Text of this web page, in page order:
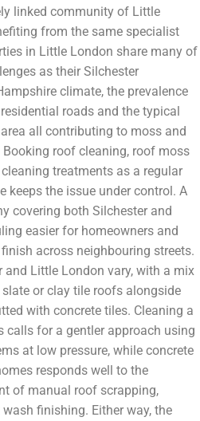
linked community of Little
from the same specialist
in Little London share many of
as their Silchester
climate, the prevalence
roads and the typical
all contributing to moss and
roof cleaning, roof moss
treatments as a regular
keeps the issue under control. A
covering both Silchester and
easier for homeowners and
across neighbouring streets.
and Little London vary, with a mix
or clay tile roofs alongside
with concrete tiles. Cleaning a
calls for a gentler approach using
at low pressure, while concrete
responds well to the
of manual roof scrapping,
finishing. Either way, the